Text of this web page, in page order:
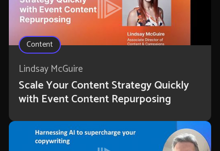
Content
Lindsay McGuire
Scale Your Content Strategy Quickly
with Event Content Repurposing